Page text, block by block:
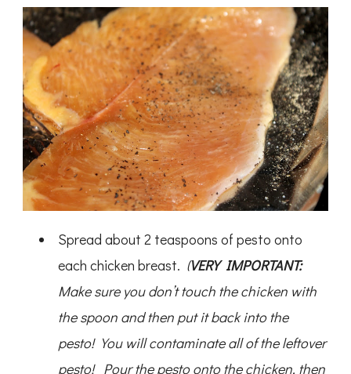
Spread about 2 teaspoons of pesto onto
each chicken breast. (VERY IMPORTANT:
Make sure you don’t touch the chicken with
the spoon and then put it back into the
pesto! You will contaminate all of the leftover
pesto! Pour the pesto onto the chicken, then